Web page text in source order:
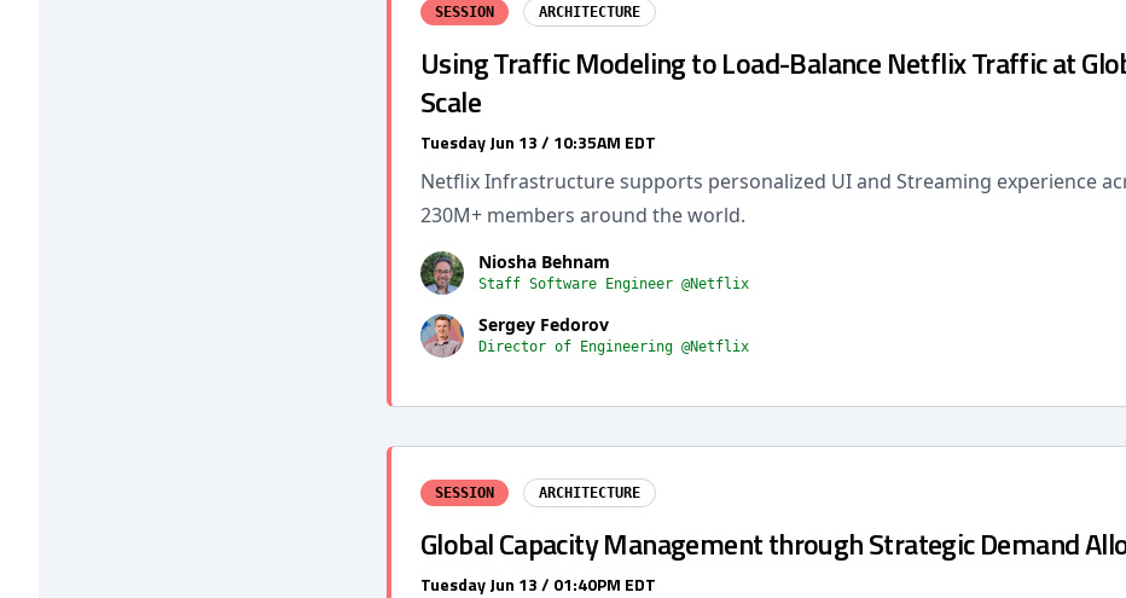
SESSION ARCHITECTURE
Using Traffic Modeling to Load-Balance Netflix Traffic at
Scale
Tuesday Jun 13 / 10:35AM EDT
Netflix Infrastructure supports personalized UI and Streaming experience
230M+ members around the world.
Niosha Behnam
Staff Software Engineer @Netflix
Sergey Fedorov
Director of Engineering @Netflix
SESSION ARCHITECTURE
Global Capacity Management through Strategic Demand
Tuesday Jun 13 / 01:40PM EDT